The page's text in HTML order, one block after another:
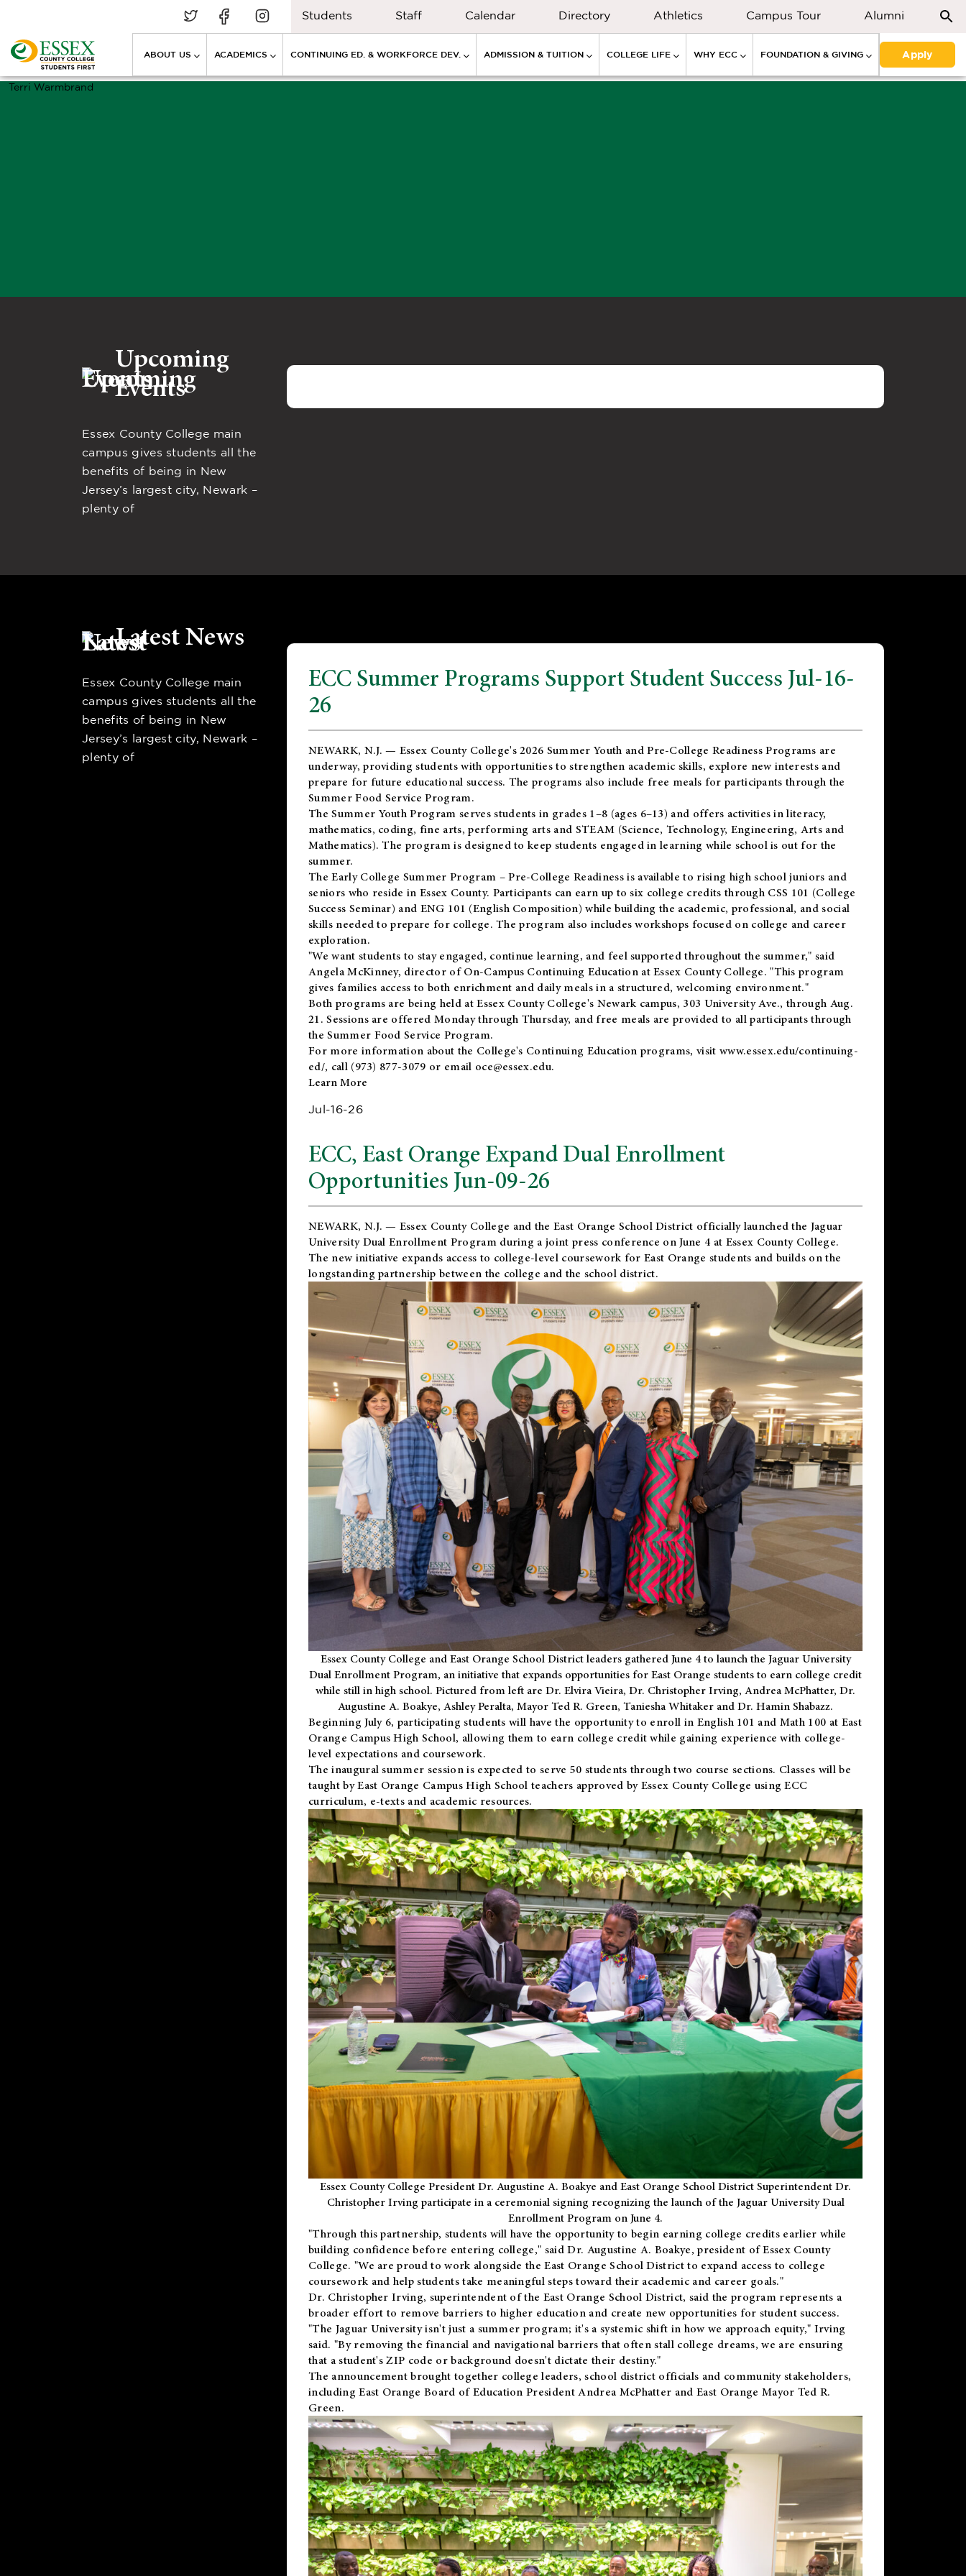
Students Staff Calendar Directory Athletics Campus Tour Alumni
ABOUT US ACADEMICS CONTINUING ED. & WORKFORCE DEV. ADMISSION & TUITION COLLEGE LIFE WHY ECC FOUNDATION & GIVING Apply
Terri Warmbrand
Upcoming
Events
Essex County College main
campus gives students all the
benefits of being in New
Jersey’s largest city, Newark –
plenty of
Latest News
Essex County College main
campus gives students all the
benefits of being in New
Jersey’s largest city, Newark –
plenty of
ECC Summer Programs Support Student Success Jul-16-
26
NEWARK, N.J. — Essex County College's 2026 Summer Youth and Pre-College Readiness Programs are
underway, providing students with opportunities to strengthen academic skills, explore new interests and
prepare for future educational success. The programs also include free meals for participants through the
Summer Food Service Program.
The Summer Youth Program serves students in grades 1–8 (ages 6–13) and offers activities in literacy,
mathematics, coding, fine arts, performing arts and STEAM (Science, Technology, Engineering, Arts and
Mathematics). The program is designed to keep students engaged in learning while school is out for the
summer.
TheEarly College Summer Program – Pre-College Readinessis available to rising high school juniors and
seniors who reside in Essex County. Participants can earn up to six college credits through CSS 101 (College
Success Seminar) and ENG 101 (English Composition) while building the academic, professional, and social
skills needed to prepare for college. The program also includes workshops focused on college and career
exploration.
"We want students to stay engaged, continue learning, and feel supported throughout the summer," said
Angela McKinney, director of On-Campus Continuing Education at Essex County College. "This program
gives families access to both enrichment and daily meals in a structured, welcoming environment."
Both programs are being held at Essex County College's Newark campus, 303 University Ave., through Aug.
21. Sessions are offered Monday through Thursday, and free meals are provided to all participants through
the Summer Food Service Program.
For more information about the College's Continuing Education programs, visit www.essex.edu/continuing-
ed/, call (973) 877-3079 or email oce@essex.edu.
Learn More
Jul-16-26
ECC, East Orange Expand Dual Enrollment
Opportunities Jun-09-26
NEWARK, N.J. — Essex County College and theEast Orange School District officially launched the Jaguar
University Dual Enrollment Program during a joint press conference on June 4 at Essex County College.
The new initiative expands access to college-level coursework for East Orange students and builds on the
longstanding partnership between the college and the school district.
Essex County College and East Orange School District leaders gathered June 4 to launch the Jaguar University
Dual Enrollment Program, an initiative that expands opportunities for East Orange students to earn college credit
while still in high school. Pictured from left are Dr. Elvira Vieira, Dr. Christopher Irving, Andrea McPhatter, Dr.
Augustine A. Boakye, Ashley Peralta, Mayor Ted R. Green, Taniesha Whitaker and Dr. Hamin Shabazz.
Beginning July 6, participating students will have the opportunity to enroll in English 101 and Math 100 at East
Orange Campus High School, allowing them to earn college credit while gaining experience with college-
level expectations and coursework.
The inaugural summer session is expected to serve 50 students through two course sections. Classes will be
taught by East Orange Campus High School teachers approved by Essex County College using ECC
curriculum, e-texts and academic resources.
Essex County College President Dr. Augustine A. Boakye and East Orange School District Superintendent Dr.
Christopher Irving participate in a ceremonial signing recognizing the launch of the Jaguar University Dual
Enrollment Program on June 4.
"Through this partnership, students will have the opportunity to begin earning college credits earlier while
building confidence before entering college," said Dr. Augustine A. Boakye, president of Essex County
College. "We are proud to work alongside the East Orange School District to expand access to college
coursework and help students take meaningful steps toward their academic and career goals."
Dr. Christopher Irving, superintendent of the East Orange School District, said the program represents a
broader effort to remove barriers to higher education and create new opportunities for student success.
"The Jaguar University isn't just a summer program; it's a systemic shift in how we approach equity," Irving
said. "By removing the financial and navigational barriers that often stall college dreams, we are ensuring
that a student's ZIP code or background doesn't dictate their destiny."
The announcement brought together college leaders, school district officials and community stakeholders,
including East Orange Board of Education President Andrea McPhatter and East Orange Mayor Ted R.
Green.